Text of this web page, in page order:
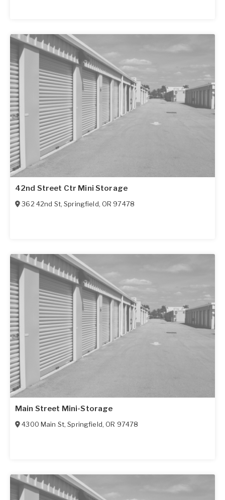
42nd Street Ctr Mini Storage
362 42nd St,Springfield, OR 97478
Main Street Mini-Storage
4300 Main St,Springfield,OR 97478